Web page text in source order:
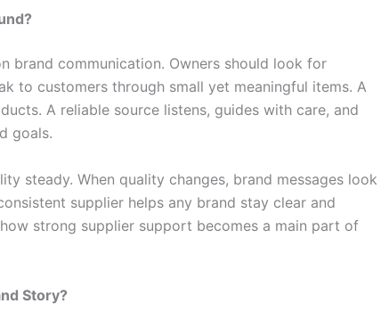
brand communication. Owners should look for
to customers through small yet meaningful items. A
A reliable source listens, guides with care, and
goals.
steady. When quality changes, brand messages look
supplier helps any brand stay clear and
strong supplier support becomes a main part of
Story?